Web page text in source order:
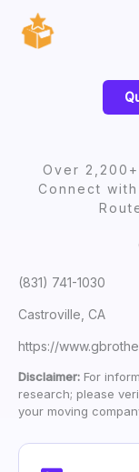
content
Over
Connect
(831) 741-1030
Castroville, CA
https://
Disclaimer: For
research; please
your moving